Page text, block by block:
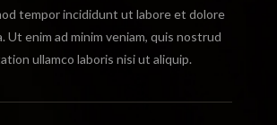
tempor incididunt ut labore et dolore
Ut enim ad minim veniam, quis nostrud
ullamco laboris nisi ut aliquip.